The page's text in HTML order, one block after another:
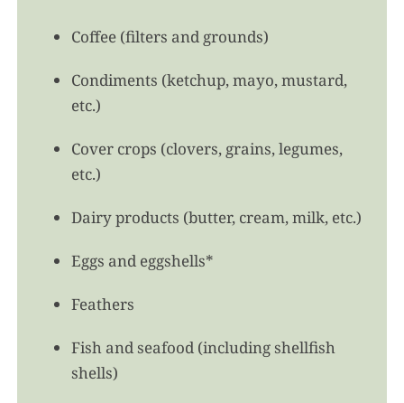
Coffee (filters and grounds)
Condiments (ketchup, mayo, mustard,
etc.)
Cover crops (clovers, grains, legumes,
etc.)
Dairy products (butter, cream, milk, etc.)
Eggs and eggshells*
Feathers
Fish and seafood (including shellfish
shells)